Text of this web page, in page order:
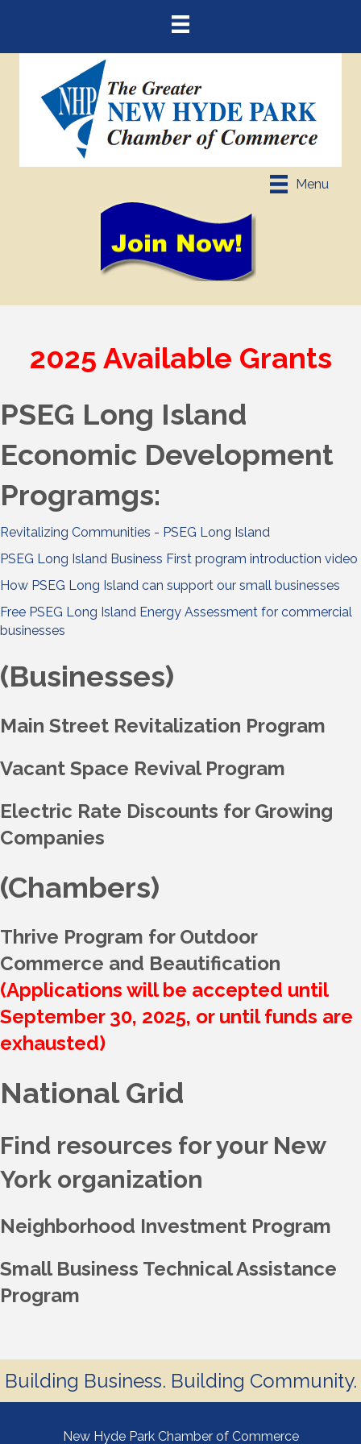
Menu
2025 Available Grants
PSEG Long Island
Economic Development
Programgs:
Revitalizing Communities - PSEG Long Island
PSEG Long Island Business First program introduction video
How PSEG Long Island can support our small businesses
Free PSEG Long Island Energy Assessment for commercial
businesses
(Businesses)
Main Street Revitalization Program
Vacant Space Revival Program
Electric Rate Discounts for Growing
Companies
(Chambers)
Thrive Program for Outdoor
Commerce and Beautification
(Applications will be accepted until
September 30, 2025, or until funds are
exhausted)
National Grid
Find resources for your New
York organization
Neighborhood Investment Program
Small Business Technical Assistance
Program
Building Business. Building Community.
New Hyde Park Chamber of Commerce